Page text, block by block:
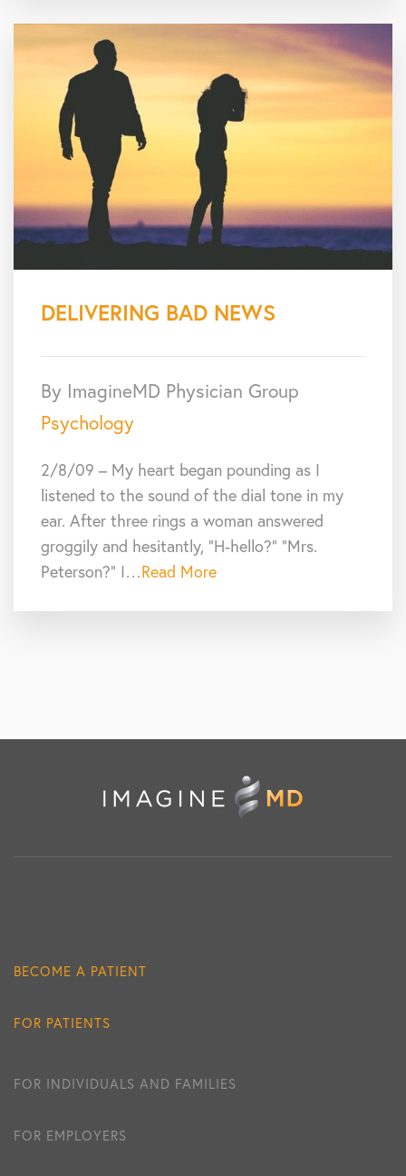
DELIVERING BAD NEWS
By ImagineMD Physician Group
Psychology
2/8/09 – My heart began pounding as I
listened to the sound of the dial tone in my
ear. After three rings a woman answered
groggily and hesitantly, “H-hello?” “Mrs.
Peterson?” I…Read More
BECOME A PATIENT
FOR PATIENTS
FOR INDIVIDUALS AND FAMILIES
FOR EMPLOYERS